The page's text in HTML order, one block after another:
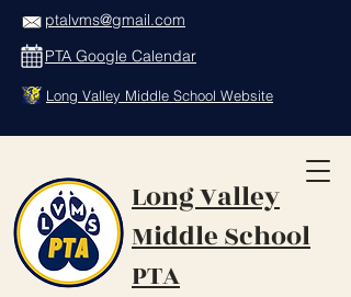
Long Valley
Middle School
PTA
ptalvms@gmail.com
PTA Google Calendar
Long Valley Middle School Website